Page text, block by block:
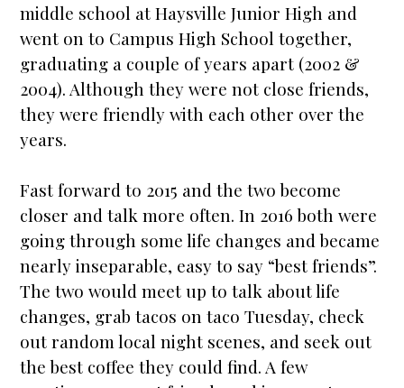
middle school at Haysville Junior High and
went on to Campus High School together,
graduating a couple of years apart (2002 &
2004). Although they were not close friends,
they were friendly with each other over the
years.
Fast forward to 2015 and the two become
closer and talk more often. In 2016 both were
going through some life changes and became
nearly inseparable, easy to say “best friends”.
The two would meet up to talk about life
changes, grab tacos on taco Tuesday, check
out random local night scenes, and seek out
the best coffee they could find. A few